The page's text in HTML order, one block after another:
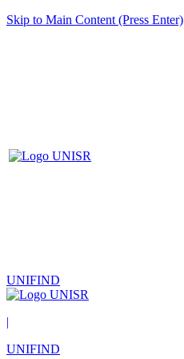
Skip to Main Content (Press Enter)
UNIFIND
|
UNIFIND